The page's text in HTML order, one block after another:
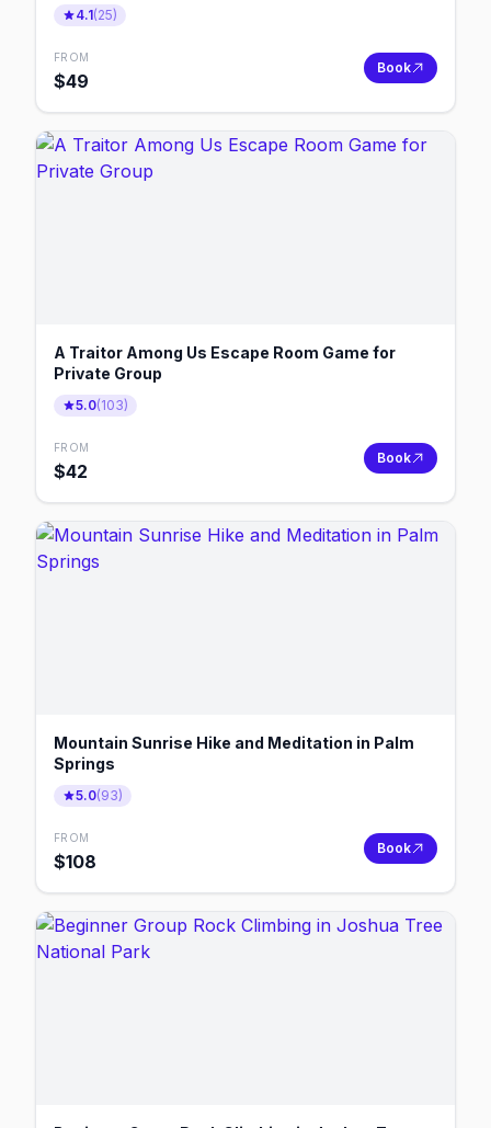
4.1(25)
FROM
$49
Book
A Traitor Among Us Escape Room Game for
Private Group
5.0(103)
FROM
$42
Book
Mountain Sunrise Hike and Meditation in Palm
Springs
5.0(93)
FROM
$108
Book